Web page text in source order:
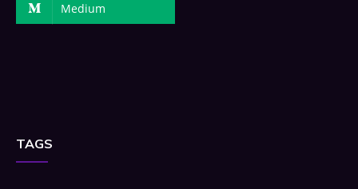
Medium
TAGS